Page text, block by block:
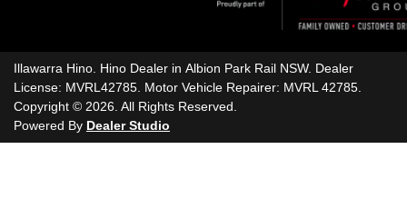
Illawarra Hino Hino Dealer in Albion Park Rail NSW. Dealer
License: MVRL42785 Motor Vehicle Repairer: MVRL 42785
Copyright © 2026 . All Rights Reserved.
Powered By Dealer Studio